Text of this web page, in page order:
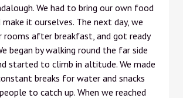
We had to bring our own food
it ourselves. The next day, we
rooms after breakfast, and got ready
began by walking round the far side
started to climb in altitude. We made
breaks for water and snacks
to catch up. When we reached